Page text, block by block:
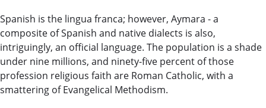
Spanish is the lingua franca; however, Aymara - a
composite of Spanish and native dialects is also,
intriguingly, an official language. The population is a shade
under nine millions, and ninety-five percent of those
profession religious faith are Roman Catholic, with a
smattering of Evangelical Methodism.